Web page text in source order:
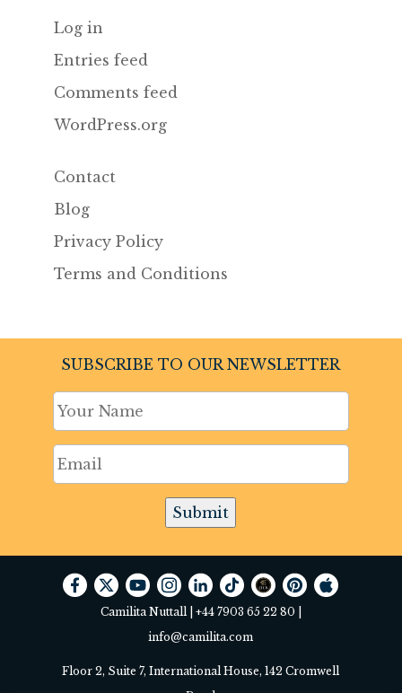
Log in
Entries feed
Comments feed
WordPress.org
Contact
Blog
Privacy Policy
Terms and Conditions
SUBSCRIBE TO OUR NEWSLETTER
Submit
Camilita Nuttall | +44 7903 65 22 80
info@camilita.com
Floor 2, Suite 7, International House, 142 Cromwell